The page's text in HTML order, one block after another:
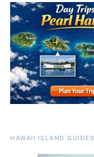
HAWAII ISLAND GUIDES